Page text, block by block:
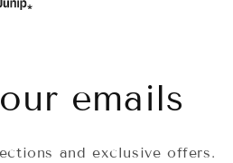
emails
and exclusive offers.